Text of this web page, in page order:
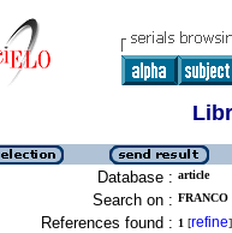
Database : article
Search on :
References found : 1 [refine]